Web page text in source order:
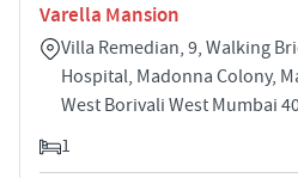
Varella Mansion
Villa Remedian, 9, Walking
Hospital, Madonna Colony,
West Borivali West Mumbai
1